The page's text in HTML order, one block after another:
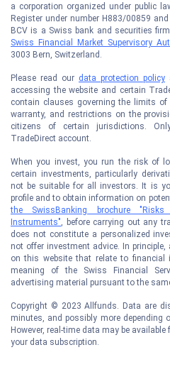
a corporation organized under public
Register under number H883/00859
BCV is a Swiss bank and securities
Swiss Financial Market Supervisory
3003 Bern, Switzerland.
Please read our data protection policy
accessing the website and certain
contain clauses governing the limits
warranty, and restrictions on the
citizens of certain jurisdictions.
TradeDirect account.
When you invest, you run the risk of
certain investments, particularly
not be suitable for all investors. It is
profile and to obtain information on
the SwissBanking brochure
Instruments", before carrying out any
does not constitute a personalized
not offer investment advice. In
on this website that relate to
meaning of the Swiss Financial
advertising material pursuant to the
Copyright © 2023 Allfunds. Data are
minutes, and possibly more depending
However, real-time data may be
your data subscription.